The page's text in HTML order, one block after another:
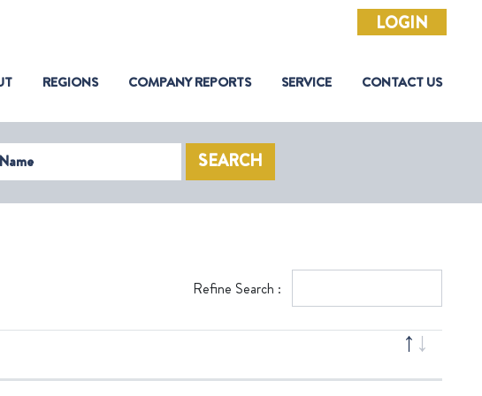
LOGIN
(CURRENT)
REGIONS COMPANY REPORTS SERVICE CONTACT US
SEARCH
Refine Search :